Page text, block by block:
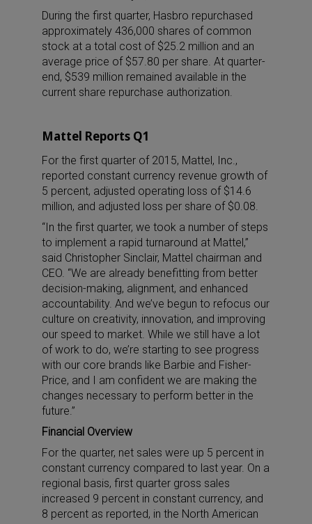
During the first quarter, Hasbro repurchased
approximately 436,000 shares of common
stock at a total cost of $25.2 million and an
average price of $57.80 per share. At quarter-
end, $539 million remained available in the
current share repurchase authorization.
Mattel Reports Q1
For the first quarter of 2015, Mattel, Inc.,
reported constant currency revenue growth of
5 percent, adjusted operating loss of $14.6
million, and adjusted loss per share of $0.08.
“In the first quarter, we took a number of steps
to implement a rapid turnaround at Mattel,”
said Christopher Sinclair, Mattel chairman and
CEO. “We are already benefitting from better
decision-making, alignment, and enhanced
accountability. And we’ve begun to refocus our
culture on creativity, innovation, and improving
our speed to market. While we still have a lot
of work to do, we’re starting to see progress
with our core brands like Barbie and Fisher-
Price, and I am confident we are making the
changes necessary to perform better in the
future.”
Financial Overview
For the quarter, net sales were up 5 percent in
constant currency compared to last year. On a
regional basis, first quarter gross sales
increased 9 percent in constant currency, and
8 percent as reported, in the North American